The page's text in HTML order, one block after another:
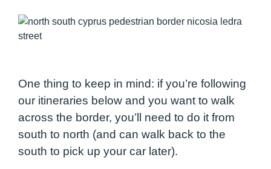
One thing to keep in mind: if you’re following
our itineraries below and you want to walk
across the border, you’ll need to do it from
south to north (and can walk back to the
south to pick up your car later).